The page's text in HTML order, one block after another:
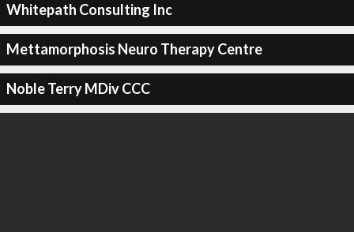
Whitepath Consulting Inc
Mettamorphosis Neuro Therapy Centre
Noble Terry MDiv CCC